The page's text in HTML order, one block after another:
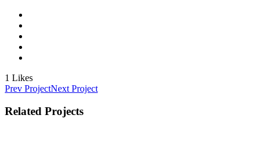
1 Likes
Prev ProjectNext Project
Related Projects